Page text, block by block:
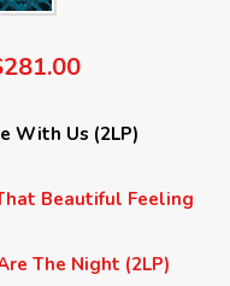
With Us (2LP)
Beautiful Feeling
The Night (2LP)